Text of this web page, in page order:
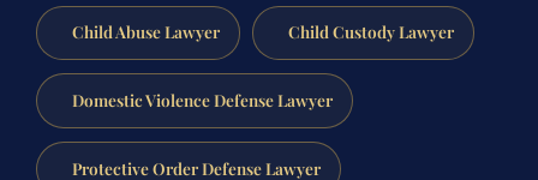
Child Abuse Lawyer Child Custody Lawyer
Domestic Violence Defense Lawyer
Protective Order Defense Lawyer